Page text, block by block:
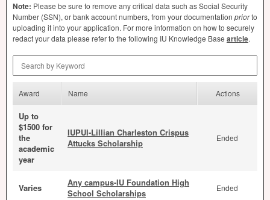
Note: Please be sure to remove any critical data such as Social Security
Number (SSN), or bank account numbers, from your documentation priorto
uploading it into your application. For more information on how to securely
redact your data please refer to the following IU Knowledge Base article.
Award Name Actions
Up to
$1500 for
the
academic
year
IUPUI-Lillian Charleston Crispus
Attucks Scholarship
Ended
Varies
Any campus-IU Foundation High
School Scholarships
Ended